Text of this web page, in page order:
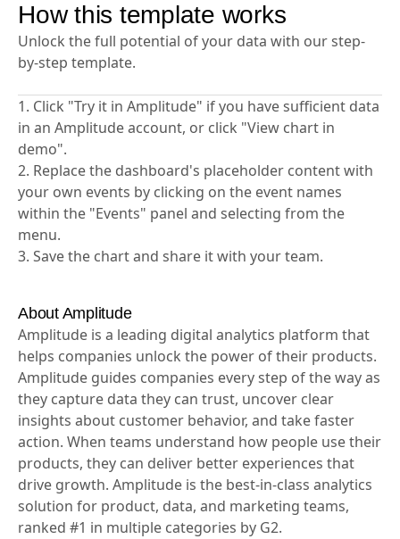
How this template works
Unlock the full potential of your data with our step-
by-step template.
1. Click "Try it in Amplitude" if you have sufficient data
in an Amplitude account, or click "View chart in
demo".
2. Replace the dashboard's placeholder content with
your own events by clicking on the event names
within the "Events" panel and selecting from the
menu.
3. Save the chart and share it with your team.
About Amplitude
Amplitude is a leading digital analytics platform that
helps companies unlock the power of their products.
Amplitude guides companies every step of the way as
they capture data they can trust, uncover clear
insights about customer behavior, and take faster
action. When teams understand how people use their
products, they can deliver better experiences that
drive growth. Amplitude is the best-in-class analytics
solution for product, data, and marketing teams,
ranked #1 in multiple categories by G2.